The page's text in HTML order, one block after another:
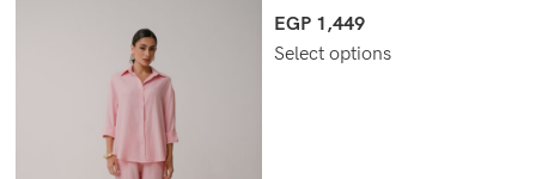
EGP 1,449
Select options